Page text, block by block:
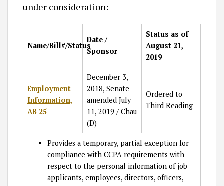
under consideration:
Name/Bill#/Status
Date /
Sponsor
Status as of
August 21,
2019
Employment
Information,
AB 25
December 3,
2018, Senate
amended July
11, 2019 / Chau
(D)
Ordered to
Third Reading
Provides a temporary, partial exception for
compliance with CCPA requirements with
respect to the personal information of job
applicants, employees, directors, officers,